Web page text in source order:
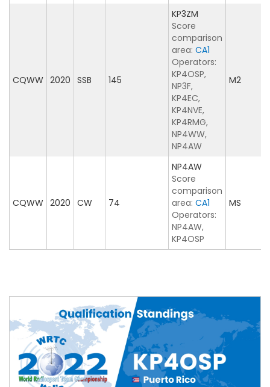
CQWW 2020 SSB 145
KP3ZM
Score
comparison
area: CA1
Operators:
KP4OSP,
NP3F,
KP4EC,
KP4NVE,
KP4RMG,
NP4WW,
NP4AW
M2
CQWW 2020 CW 74
NP4AW
Score
comparison
area: CA1
Operators:
NP4AW,
KP4OSP
MS